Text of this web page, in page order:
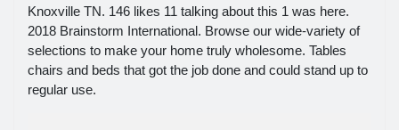
Knoxville TN. 146 likes 11 talking about this 1 was here.
2018 Brainstorm International. Browse our wide-variety of
selections to make your home truly wholesome. Tables
chairs and beds that got the job done and could stand up to
regular use.